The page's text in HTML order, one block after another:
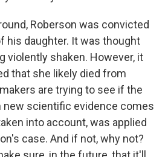
Roberson was convicted
his daughter. It was thought
violently shaken. However, it
that she likely died from
are trying to see if the
new scientific evidence comes
into account, was applied
case. And if not, why not?